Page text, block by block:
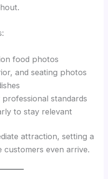
food photos
and seating photos
standards
to stay relevant
attraction, setting a
customers even arrive.